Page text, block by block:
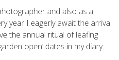
and also as a
year I eagerly await the arrival
the annual ritual of leafing
open’ dates in my diary.